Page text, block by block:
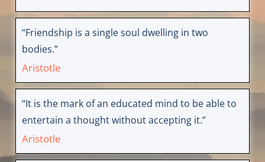
“Friendship is a single soul dwelling in two
bodies.”
Aristotle
“It is the mark of an educated mind to be able to
entertain a thought without accepting it.”
Aristotle